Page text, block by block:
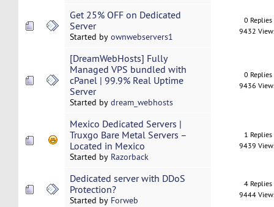
Get 25% OFF on Dedicated
Server
Started by ownwebservers1
0 Replies
9432
[DreamWebHosts] Fully
Managed VPS bundled with
cPanel | 99.9% Real Uptime
Server
Started by dream_webhosts
0 Replies
9436
Mexico Dedicated Servers |
Truxgo Bare Metal Servers –
Located in Mexico
Started by Razorback
1 Replies
9439
Dedicated server with DDoS
Protection?
Started by Forweb
4 Replies
9444